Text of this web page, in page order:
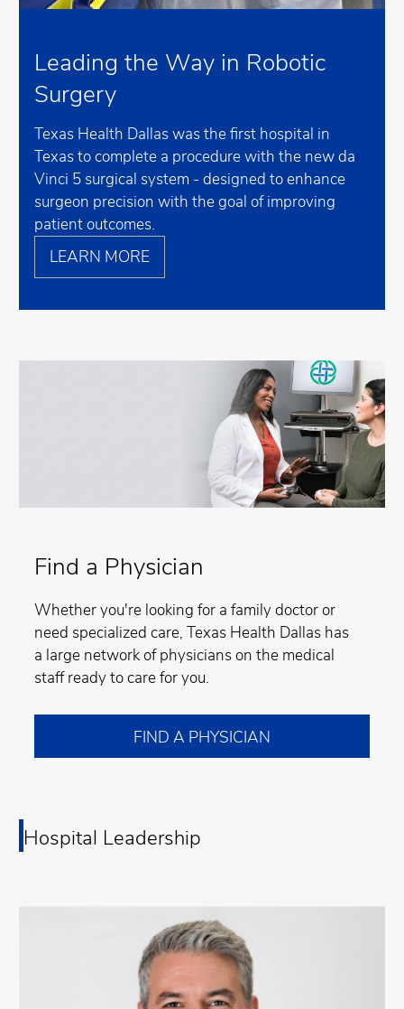
Leading the Way in Robotic
Surgery
Texas Health Dallas was the first hospital in
Texas to complete a procedure with the new da
Vinci 5 surgical system - designed to enhance
surgeon precision with the goal of improving
patient outcomes.
LEARN MORE
Find a Physician
Whether you're looking for a family doctor or
need specialized care, Texas Health Dallas has
a large network of physicians on the medical
staff ready to care for you.
FIND A PHYSICIAN
Hospital Leadership